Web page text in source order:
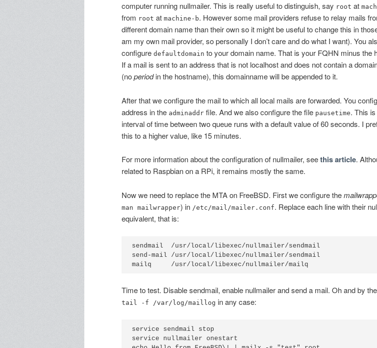
computer running nullmailer. This is really useful to distinguish, say root at
from root at machine-b. However some mail providers refuse to relay mails
different domain name than their own so it might be useful to change this in
am my own mail provider, so personally I don’t care and do what I want). You
configure defaultdomain to your domain name. That is your FQHN minus the
If a mail is sent to an address that is not localhost and does not contain a
(noperiodin the hostname), this domainname will be appended to it.
After that we configure the mail to which all local mails are forwarded. You
address in the adminaddr file. And we also configure the file pausetime. This
interval of time between two queue runs with a default value of 60 seconds. I
this to a higher value, like 15 minutes.
For more information about the configuration of nullmailer, seethis article.
related to Raspbian on a RPi, it remains mostly the same.
Now we need to replace the MTA on FreeBSD. First we configure the
man mailwrapper) in /etc/mail/mailer.conf. Replace each line with their
equivalent, that is:
sendmail  /usr/local/libexec/nullmailer/sendmail
send-mail /usr/local/libexec/nullmailer/sendmail
Time to test. Disable sendmail, enable nullmailer and send a mail. Oh and by
tail -f /var/log/maillog in any case:
service sendmail stop
service nullmailer onestart